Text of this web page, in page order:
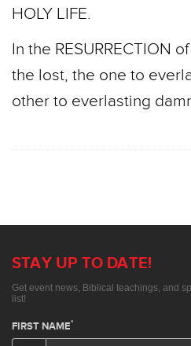
HOLY LIFE.
In the RESURRECTION
the lost, the one to
other to everlasting